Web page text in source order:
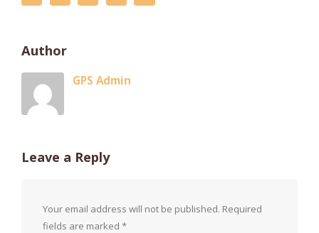
Author
GPS Admin
Leave a Reply
Your email address will not be published. Required
fields are marked *